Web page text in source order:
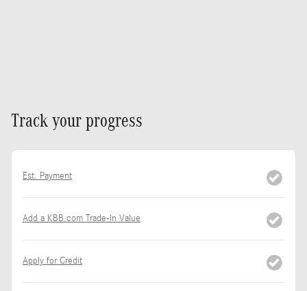
Track your progress
Est. Payment
Add a KBB.com Trade-In Value
Apply for Credit